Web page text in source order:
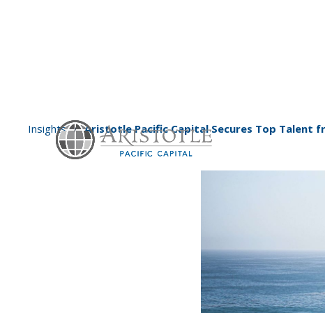
Insights / Aristotle Pacific Capital Secures Top Talent